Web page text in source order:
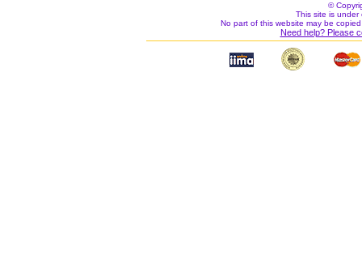
©
This site is under
No part of this website may be
Need help? Please